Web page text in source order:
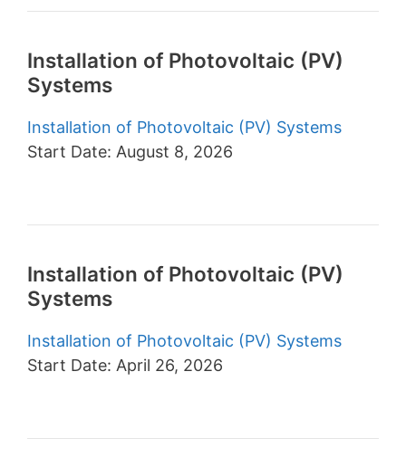
Installation of Photovoltaic (PV)
Systems
Installation of Photovoltaic (PV) Systems
Start Date: August 8, 2026
Installation of Photovoltaic (PV)
Systems
Installation of Photovoltaic (PV) Systems
Start Date: April 26, 2026